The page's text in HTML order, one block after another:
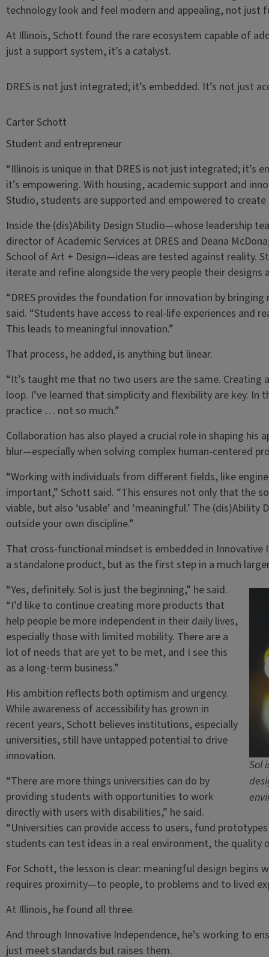
technology look and feel modern and appealing, not just
At Illinois, Schott found the rare ecosystem capable of
just a support system, it’s a catalyst.
DRES is not just integrated; it’s embedded. It’s not just
Carter Schott
Student and entrepreneur
“Illinois is unique in that DRES is not just integrated; it’s
it’s empowering. With housing, academic support and
Studio, students are supported and empowered to
Inside the (dis)Ability Design Studio—whose leadership
director of Academic Services at DRES and Deana
School of Art + Design—ideas are tested against reality.
iterate and refine alongside the very people their designs
“DRES provides the foundation for innovation by
said. “Students have access to real-life experiences and
This leads to meaningful innovation.”
That process, he added, is anything but linear.
“It’s taught me that no two users are the same.
loop. I’ve learned that simplicity and flexibility are key.
practice … not so much.”
Collaboration has also played a crucial role in shaping his
blur—especially when solving complex human-centered
“Working with individuals from different fields, like
important,” Schott said. “This ensures not only that the
viable, but also ‘usable’ and ‘meaningful.’ The
outside your own discipline.”
That cross-functional mindset is embedded in Innovative
a standalone product, but as the first step in a much
Sol
“Yes, definitely. Sol is just the beginning,” he said.
“I’d like to continue creating more products that
help people be more independent in their daily lives,
especially those with limited mobility. There are a
lot of needs that are yet to be met, and I see this
as a long-term business.”
His ambition reflects both optimism and urgency.
While awareness of accessibility has grown in
recent years, Schott believes institutions, especially
universities, still have untapped potential to drive
innovation.
“There are more things universities can do by
providing students with opportunities to work
directly with users with disabilities,” he said.
“Universities can provide access to users, fund
students can test ideas in a real environment, the quality
For Schott, the lesson is clear: meaningful design begins
requires proximity—to people, to problems and to lived
At Illinois, he found all three.
And through Innovative Independence, he’s working to
just meet standards but raises them.